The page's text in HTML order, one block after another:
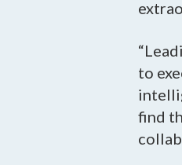
to
find